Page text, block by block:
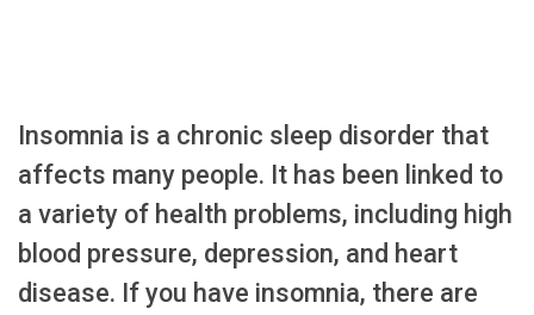
Insomnia is a chronic sleep disorder that
affects many people. It has been linked to
a variety of health problems, including high
blood pressure, depression, and heart
disease. If you have insomnia, there are